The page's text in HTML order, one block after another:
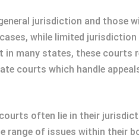
jurisdiction and those
while limited
in many states, these
courts which handle
often lie in their
range of issues within their